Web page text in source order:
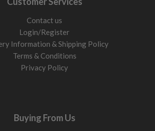
fairway wood for most golfers. Easier
and better turf interaction than a 3
strong distance.
Contact us
Login/Register
Information & Shipping Policy
Terms & Conditions
Privacy Policy
Buying From Us